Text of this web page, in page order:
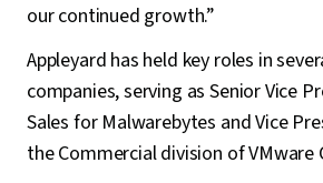
our continued growth.”
Appleyard has held key roles in
companies, serving as Senior Vice
Sales for Malwarebytes and Vice
the Commercial division of VMware